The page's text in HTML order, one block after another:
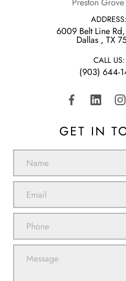
ADDRESS:
6009 Belt Line
​​​​​​​Dallas , TX
CALL US:
(903) 644-
GET IN